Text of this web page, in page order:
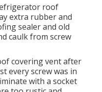
roof
extra rubber and
sealer and old
caulk from screw
covering vent after
every screw was in
with a socket